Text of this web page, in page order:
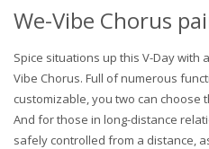
We-Vibe Chorus
Spice situations up this V-Day with
Vibe Chorus. Full of numerous
customizable, you two can choose
And for those in long-distance
safely controlled from a distance,